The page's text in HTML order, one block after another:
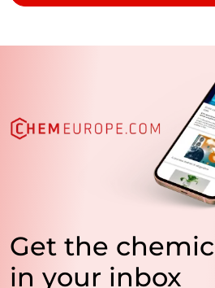
Get the
in your inbox